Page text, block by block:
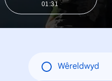
01:31
Wêreldwyd